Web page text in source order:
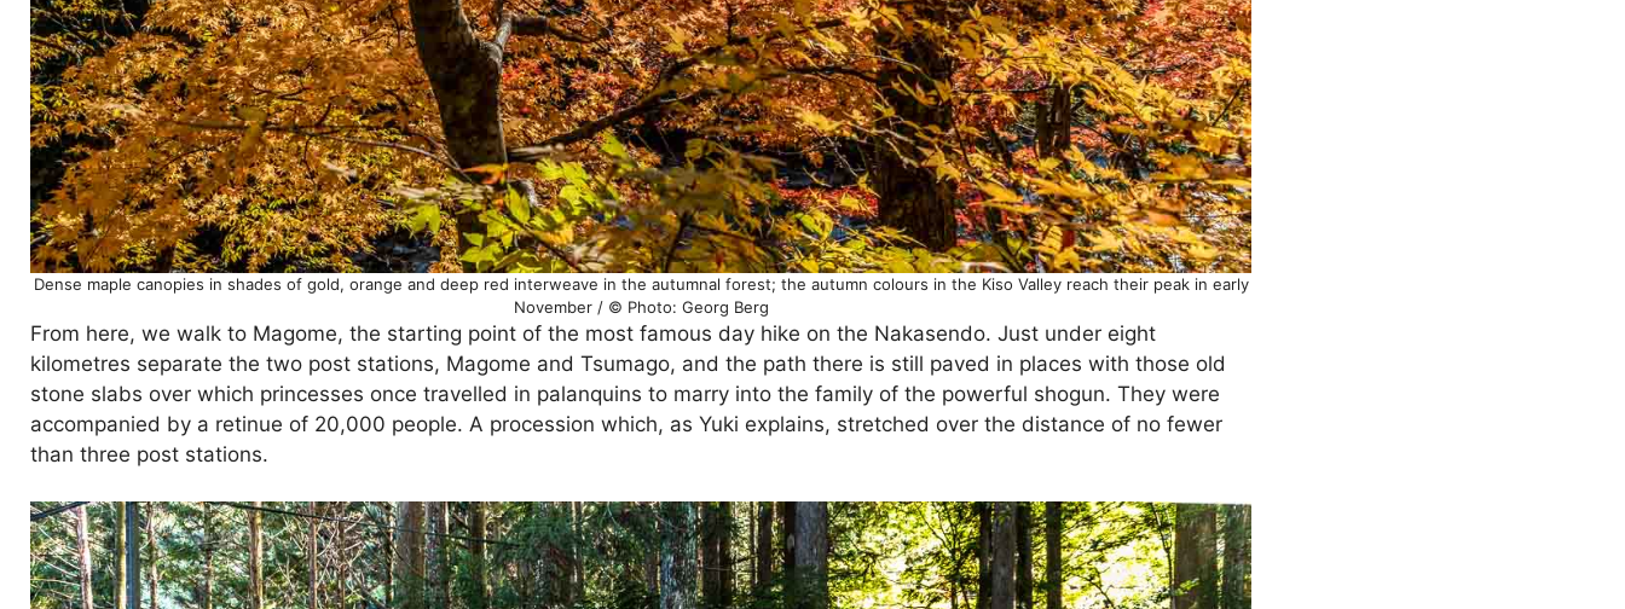
Dense maple canopies in shades of gold, orange and deep red interweave in the autumnal forest; the autumn colours in the Kiso Valley reach their peak in early
November / © Photo: Georg Berg
From here, we walk to Magome, the starting point of the most famous day hike on the Nakasendo. Just under eight
kilometres separate the two post stations, Magome and Tsumago, and the path there is still paved in places with those old
stone slabs over which princesses once travelled in palanquins to marry into the family of the powerful shogun. They were
accompanied by a retinue of 20,000 people. A procession which, as Yuki explains, stretched over the distance of no fewer
than three post stations.